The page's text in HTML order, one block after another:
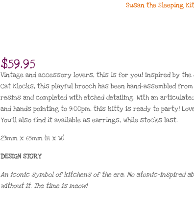
Susan the Sleeping
$59.95
Vintage and accessory lovers, this is for you! Inspired by the
Cat Klocks, this playful brooch has been hand-assembled
resins and completed with etched detailing. With an
and hands pointing to 9:00pm, this kitty is ready to party!
You’ll also find it available as earrings, while stocks last.
23mm x 65mm (H x W)
DESIGN STORY
An iconic symbol of kitchens of the era. No atomic-inspired
without it. The time is meow!